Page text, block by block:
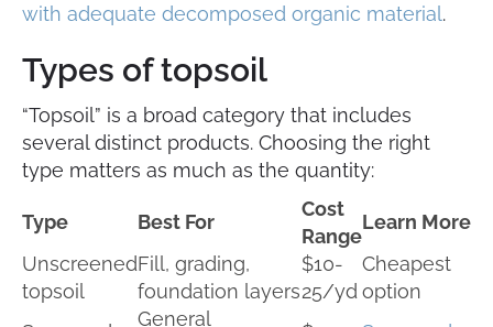
with adequate decomposed organic material.
Types of topsoil
“Topsoil” is a broad category that includes
several distinct products. Choosing the right
type matters as much as the quantity:
Type Best For
Cost
Range
Learn More
Unscreened
topsoil
Fill, grading,
foundation layers
$10-
25/yd
Cheapest
option
General